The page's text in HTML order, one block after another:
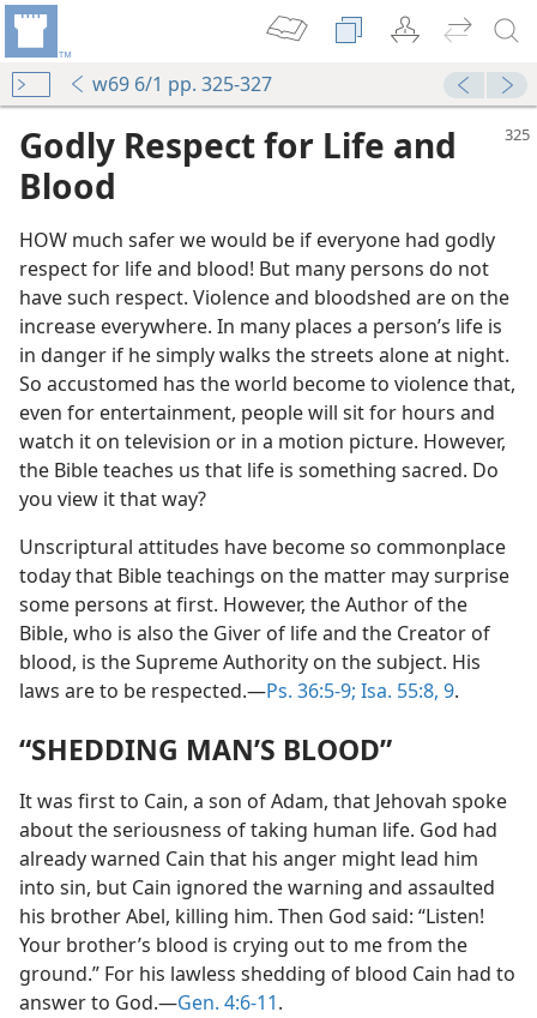
w69 6/1 pp. 325-327
Godly Respect for Life and
Blood
HOW much safer we would be if everyone had godly
respect for life and blood! But many persons do not
have such respect. Violence and bloodshed are on the
increase everywhere. In many places a person’s life is
in danger if he simply walks the streets alone at night.
So accustomed has the world become to violence that,
even for entertainment, people will sit for hours and
watch it on television or in a motion picture. However,
the Bible teaches us that life is something sacred. Do
you view it that way?
Unscriptural attitudes have become so commonplace
today that Bible teachings on the matter may surprise
some persons at first. However, the Author of the
Bible, who is also the Giver of life and the Creator of
blood, is the Supreme Authority on the subject. His
laws are to be respected.—Ps. 36:5-9; Isa. 55:8, 9.
“SHEDDING MAN’S BLOOD”
It was first to Cain, a son of Adam, that Jehovah spoke
about the seriousness of taking human life. God had
already warned Cain that his anger might lead him
into sin, but Cain ignored the warning and assaulted
his brother Abel, killing him. Then God said: “Listen!
Your brother’s blood is crying out to me from the
ground.” For his lawless shedding of blood Cain had to
answer to God.—Gen. 4:6-11.